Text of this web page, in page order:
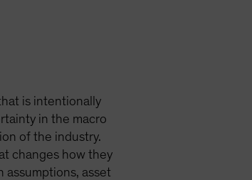
is intentionally
in the macro
of the industry.
changes how they
asset